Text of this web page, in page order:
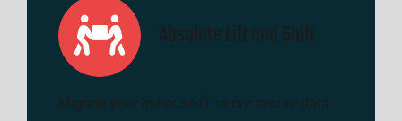
Absolute Lift and Shift
Migrate your in-house IT to our secure data